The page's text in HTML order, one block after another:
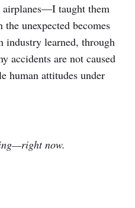
airplanes—I taught them
unexpected becomes
industry learned, through
accidents are not caused
human attitudes under
now.